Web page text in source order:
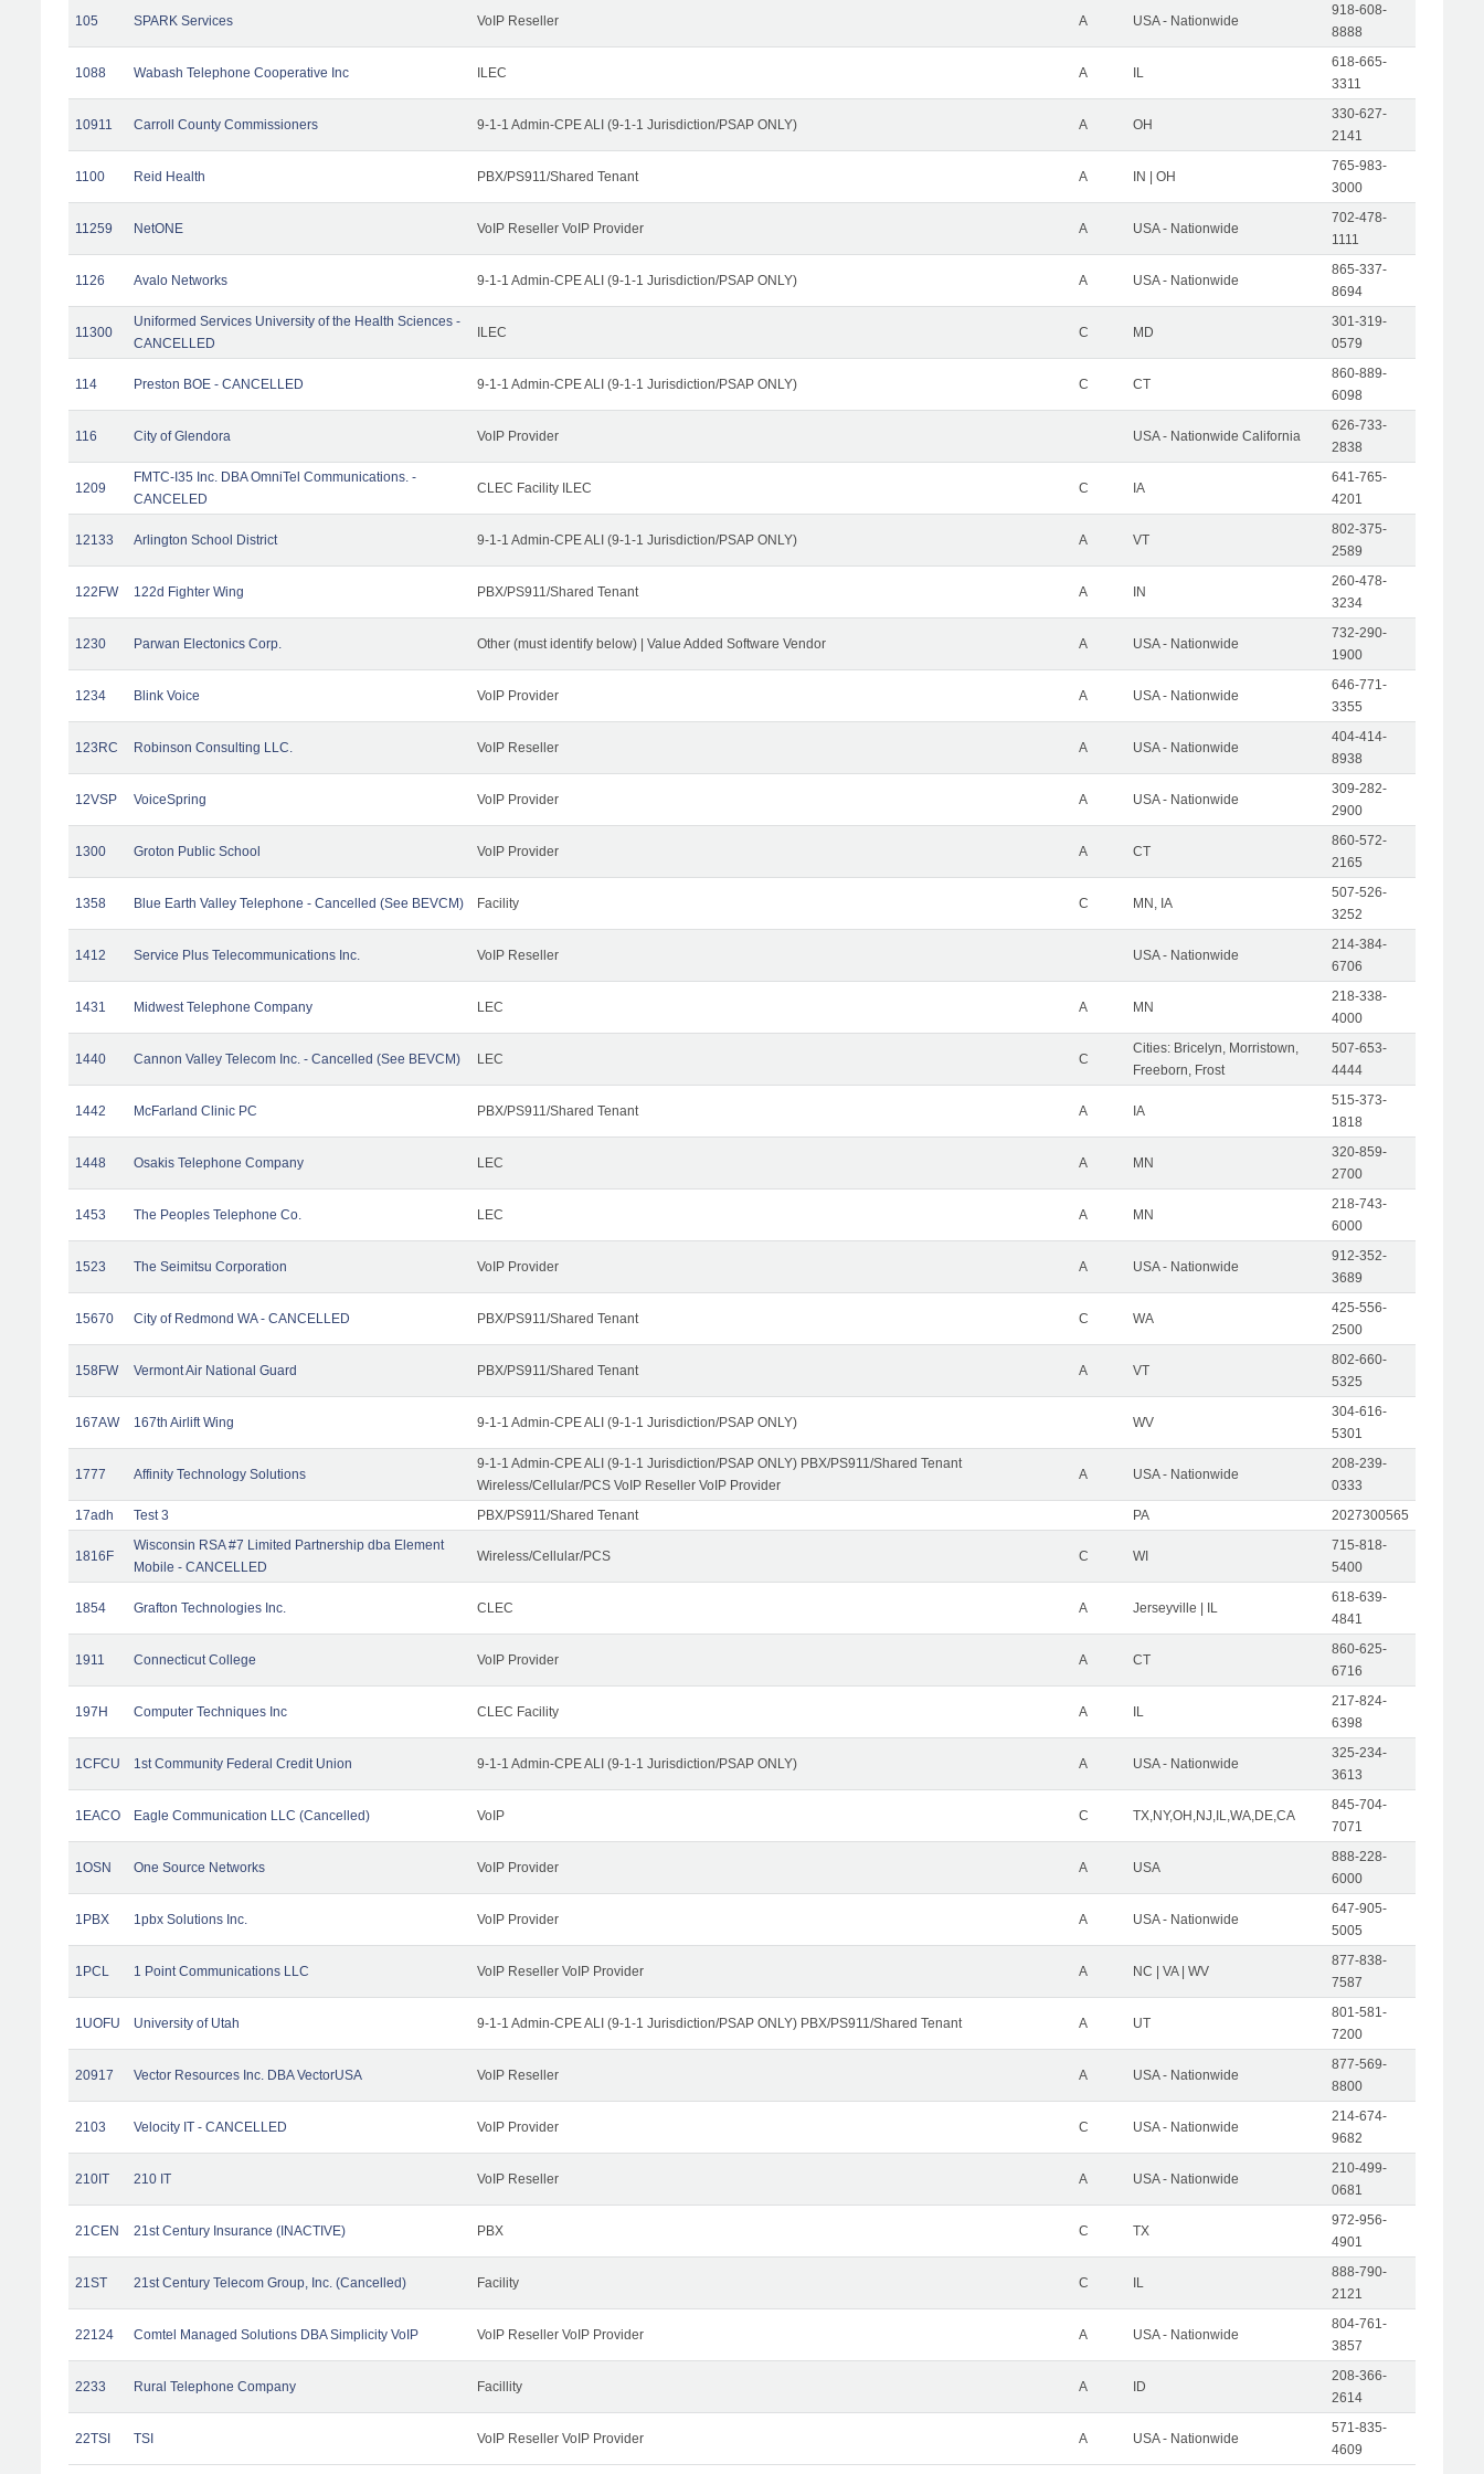
105 SPARK Services VoIP Reseller A USA - Nationwide
918-608-
8888
1088 Wabash Telephone Cooperative Inc ILEC A IL
618-665-
3311
10911 Carroll County Commissioners 9-1-1 Admin-CPE ALI (9-1-1 Jurisdiction/PSAP ONLY) A OH
330-627-
2141
1100 Reid Health PBX/PS911/Shared Tenant A IN | OH
765-983-
3000
11259 NetONE VoIP Reseller VoIP Provider A USA - Nationwide
702-478-
1111
1126 Avalo Networks 9-1-1 Admin-CPE ALI (9-1-1 Jurisdiction/PSAP ONLY) A USA - Nationwide
865-337-
8694
11300
Uniformed Services University of the Health Sciences -
CANCELLED
ILEC C MD
301-319-
0579
114 Preston BOE - CANCELLED 9-1-1 Admin-CPE ALI (9-1-1 Jurisdiction/PSAP ONLY) C CT
860-889-
6098
116 City of Glendora VoIP Provider USA - Nationwide California
626-733-
2838
1209
FMTC-I35 Inc. DBA OmniTel Communications. -
CANCELED
CLEC Facility ILEC C IA
641-765-
4201
12133 Arlington School District 9-1-1 Admin-CPE ALI (9-1-1 Jurisdiction/PSAP ONLY) A VT
802-375-
2589
122FW 122d Fighter Wing PBX/PS911/Shared Tenant A IN
260-478-
3234
1230 Parwan Electonics Corp. Other (must identify below) | Value Added Software Vendor A USA - Nationwide
732-290-
1900
1234 Blink Voice VoIP Provider A USA - Nationwide
646-771-
3355
123RC Robinson Consulting LLC. VoIP Reseller A USA - Nationwide
404-414-
8938
12VSP VoiceSpring VoIP Provider A USA - Nationwide
309-282-
2900
1300 Groton Public School VoIP Provider A CT
860-572-
2165
1358 Blue Earth Valley Telephone - Cancelled (See BEVCM) Facility C MN, IA
507-526-
3252
1412 Service Plus Telecommunications Inc. VoIP Reseller USA - Nationwide
214-384-
6706
1431 Midwest Telephone Company LEC A MN
218-338-
4000
1440 Cannon Valley Telecom Inc. - Cancelled (See BEVCM) LEC C
Cities: Bricelyn, Morristown,
Freeborn, Frost
507-653-
4444
1442 McFarland Clinic PC PBX/PS911/Shared Tenant A IA
515-373-
1818
1448 Osakis Telephone Company LEC A MN
320-859-
2700
1453 The Peoples Telephone Co. LEC A MN
218-743-
6000
1523 The Seimitsu Corporation VoIP Provider A USA - Nationwide
912-352-
3689
15670 City of Redmond WA - CANCELLED PBX/PS911/Shared Tenant C WA
425-556-
2500
158FW Vermont Air National Guard PBX/PS911/Shared Tenant A VT
802-660-
5325
167AW 167th Airlift Wing 9-1-1 Admin-CPE ALI (9-1-1 Jurisdiction/PSAP ONLY) WV
304-616-
5301
1777 Affinity Technology Solutions
9-1-1 Admin-CPE ALI (9-1-1 Jurisdiction/PSAP ONLY) PBX/PS911/Shared Tenant
Wireless/Cellular/PCS VoIP Reseller VoIP Provider
A USA - Nationwide
208-239-
0333
17adh
Test 3 PBX/PS911/Shared Tenant PA 2027300565
1816F
Wisconsin RSA #7 Limited Partnership dba Element
Mobile - CANCELLED
Wireless/Cellular/PCS C WI
715-818-
5400
1854 Grafton Technologies Inc. CLEC A Jerseyville | IL
618-639-
4841
1911 Connecticut College VoIP Provider A CT
860-625-
6716
197H Computer Techniques Inc CLEC Facility A IL
217-824-
6398
1CFCU 1st Community Federal Credit Union 9-1-1 Admin-CPE ALI (9-1-1 Jurisdiction/PSAP ONLY) A USA - Nationwide
325-234-
3613
1EACO Eagle Communication LLC (Cancelled) VoIP C TX,NY,OH,NJ,IL,WA,DE,CA
845-704-
7071
1OSN One Source Networks VoIP Provider A USA
888-228-
6000
1PBX 1pbx Solutions Inc. VoIP Provider A USA - Nationwide
647-905-
5005
1PCL 1 Point Communications LLC VoIP Reseller VoIP Provider A NC | VA | WV
877-838-
7587
1UOFU University of Utah 9-1-1 Admin-CPE ALI (9-1-1 Jurisdiction/PSAP ONLY) PBX/PS911/Shared Tenant A UT
801-581-
7200
20917 Vector Resources Inc. DBA VectorUSA VoIP Reseller A USA - Nationwide
877-569-
8800
2103 Velocity IT - CANCELLED VoIP Provider C USA - Nationwide
214-674-
9682
210IT 210 IT VoIP Reseller A USA - Nationwide
210-499-
0681
21CEN 21st Century Insurance (INACTIVE) PBX C TX
972-956-
4901
21ST 21st Century Telecom Group, Inc. (Cancelled) Facility C IL
888-790-
2121
22124 Comtel Managed Solutions DBA Simplicity VoIP VoIP Reseller VoIP Provider A USA - Nationwide
804-761-
3857
2233 Rural Telephone Company Facillity A ID
208-366-
2614
22TSI TSI VoIP Reseller VoIP Provider A USA - Nationwide
571-835-
4609